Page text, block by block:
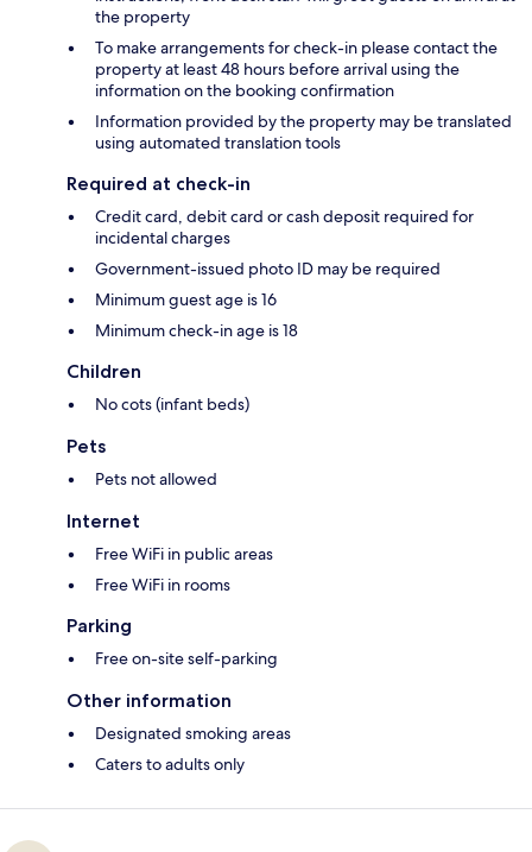
the property
To make arrangements for check-in please contact the
property at least 48 hours before arrival using the
information on the booking confirmation
Information provided by the property may be translated
using automated translation tools
Required at check-in
Credit card, debit card or cash deposit required for
incidental charges
Government-issued photo ID may be required
Minimum guest age is 16
Minimum check-in age is 18
Children
No cots (infant beds)
Pets
Pets not allowed
Internet
Free WiFi in public areas
Free WiFi in rooms
Parking
Free on-site self-parking
Other information
Designated smoking areas
Caters to adults only